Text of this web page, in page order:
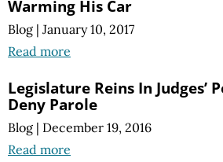
Warming His Car
Blog | January 10, 2017
Read more
Legislature Reins In Judges’
Deny Parole
Blog | December 19, 2016
Read more